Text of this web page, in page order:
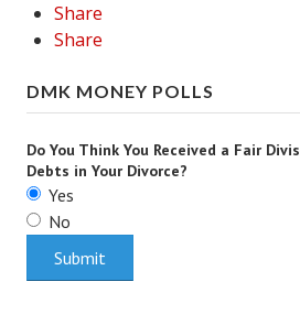
Share
Share
DMK MONEY POLLS
Do You Think You Received a Fair
Debts in Your Divorce?
Yes
No